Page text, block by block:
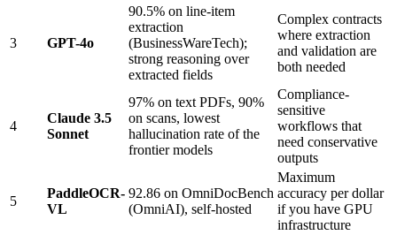
3 GPT-4o
90.5% on line-item
extraction
(BusinessWareTech);
strong reasoning over
extracted fields
Complex contracts
where extraction
and validation are
both needed
4
Claude 3.5
Sonnet
97% on text PDFs, 90%
on scans, lowest
hallucination rate of the
frontier models
Compliance-
sensitive
workflows that
need conservative
outputs
5
PaddleOCR-
VL
92.86 on OmniDocBench
(OmniAI), self-hosted
Maximum
accuracy per dollar
if you have GPU
infrastructure